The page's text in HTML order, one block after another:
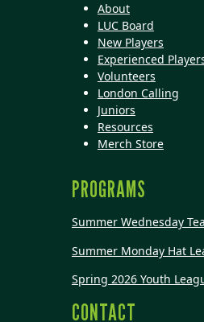
About
LUC Board
New Players
Experienced
Volunteers
London Calling
Juniors
Resources
Merch Store
PROGRAMS
Summer Wednesday
Summer Monday Hat
Spring 2026 Youth
CONTACT